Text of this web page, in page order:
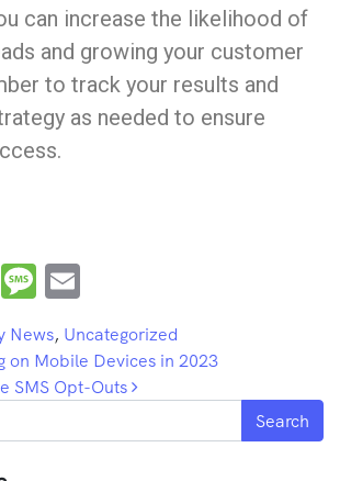
can increase the likelihood of
and growing your customer
to track your results and
as needed to ensure
TwitterMessage
News, Uncategorized
on Mobile Devices in 2023
SMS Opt-Outs